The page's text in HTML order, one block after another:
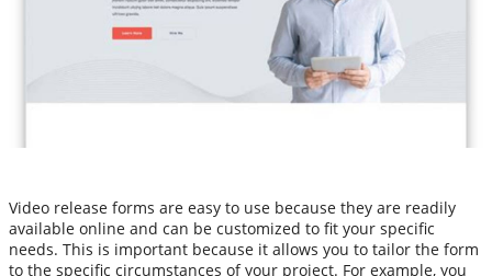
Video release forms are easy to use because they are readily
available online and can be customized to fit your specific
needs. This is important because it allows you to tailor the form
to the specific circumstances of your project. For example, you